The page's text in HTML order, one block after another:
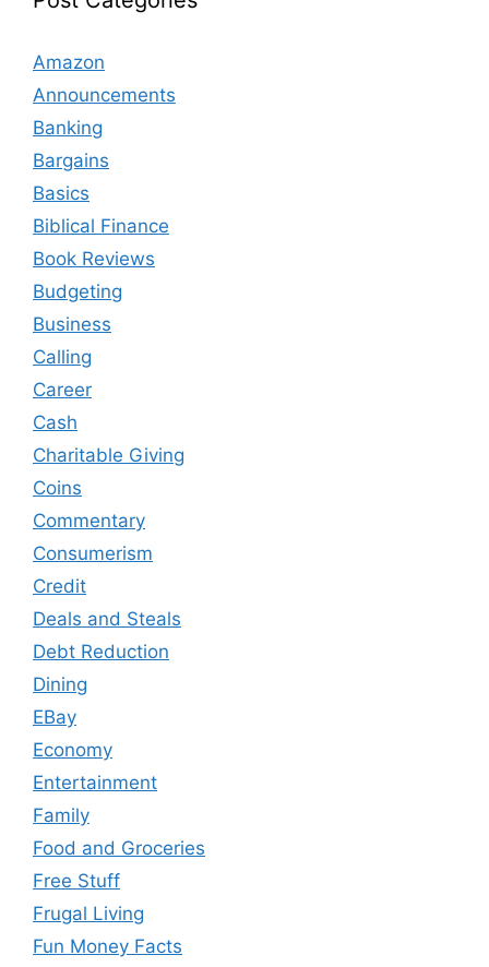
Amazon
Announcements
Banking
Bargains
Basics
Biblical Finance
Book Reviews
Budgeting
Business
Calling
Career
Cash
Charitable Giving
Coins
Commentary
Consumerism
Credit
Deals and Steals
Debt Reduction
Dining
EBay
Economy
Entertainment
Family
Food and Groceries
Free Stuff
Frugal Living
Fun Money Facts